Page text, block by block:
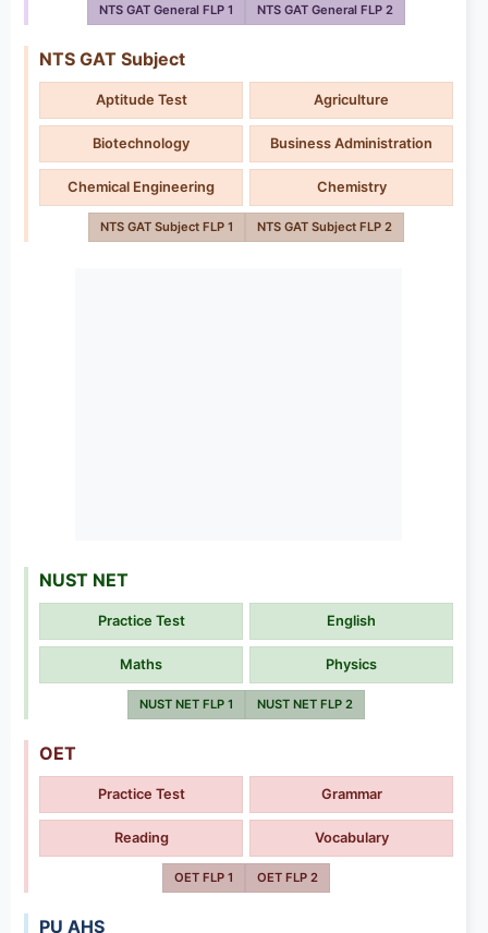
NTS GAT General FLP 1 NTS GAT General FLP 2
NTS GAT Subject
Aptitude Test Agriculture
Biotechnology Business Administration
Chemical Engineering Chemistry
NTS GAT Subject FLP 1 NTS GAT Subject FLP 2
NUST NET
Practice Test English
Maths Physics
NUST NET FLP 1 NUST NET FLP 2
OET
Practice Test Grammar
Reading Vocabulary
OET FLP 1 OET FLP 2
PU AHS